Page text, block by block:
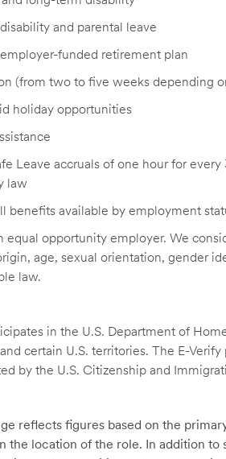
and parental leave
funded retirement plan
(from two to five weeks depending
holiday opportunities
Leave accruals of one hour for
law
benefits available by employment
equal opportunity employer. We
age, sexual orientation, gender
law.
in the U.S. Department of
certain U.S. territories. The E-
by the U.S. Citizenship and
reflects figures based on the
the location of the role. In addition to